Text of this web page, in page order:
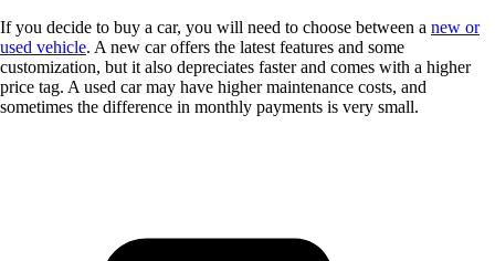
If you decide to buy a car, you will need to choose between a new or
used vehicle. A new car offers the latest features and some
customization, but it also depreciates faster and comes with a higher
price tag. A used car may have higher maintenance costs, and
sometimes the difference in monthly payments is very small.